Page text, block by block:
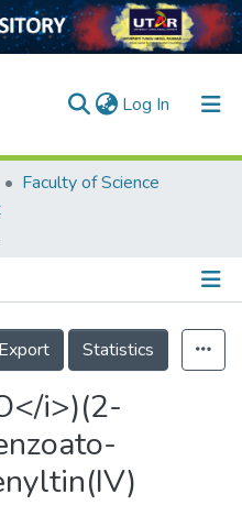
Log In (current)
Faculty of Science
Export
Statistics
i>)(2-